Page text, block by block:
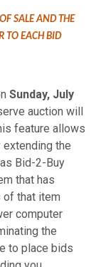
SALE AND THE
TO EACH BID
Sunday, July
auction will
feature allows
the
Bid-2-Buy
that has
of that item
computer
the
to place bids